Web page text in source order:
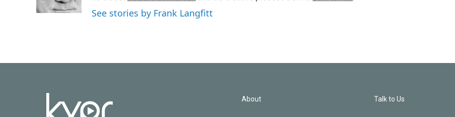
k
n
See stories by Frank Langfitt
About Talk to Us